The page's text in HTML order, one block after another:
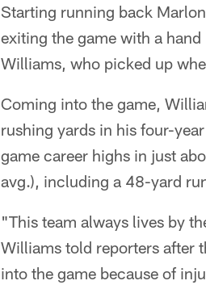
Starting running back
exiting the game with a
Williams, who picked up
Coming into the game,
rushing yards in his four-
game career highs in just
avg.), including a 48-yard
"This team always lives by
Williams told reporters after
into the game because of